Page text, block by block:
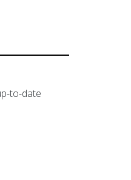
to-date